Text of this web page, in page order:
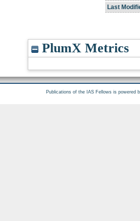
Last
PlumX Metrics
Publications of the IAS Fellows is powered